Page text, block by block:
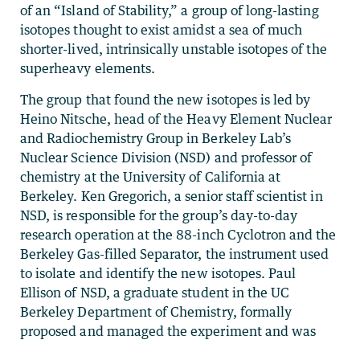
of an “Island of Stability,” a group of long-lasting
isotopes thought to exist amidst a sea of much
shorter-lived, intrinsically unstable isotopes of the
superheavy elements.
The group that found the new isotopes is led by
Heino Nitsche, head of the Heavy Element Nuclear
and Radiochemistry Group in Berkeley Lab’s
Nuclear Science Division (NSD) and professor of
chemistry at the University of California at
Berkeley. Ken Gregorich, a senior staff scientist in
NSD, is responsible for the group’s day-to-day
research operation at the 88-inch Cyclotron and the
Berkeley Gas-filled Separator, the instrument used
to isolate and identify the new isotopes. Paul
Ellison of NSD, a graduate student in the UC
Berkeley Department of Chemistry, formally
proposed and managed the experiment and was